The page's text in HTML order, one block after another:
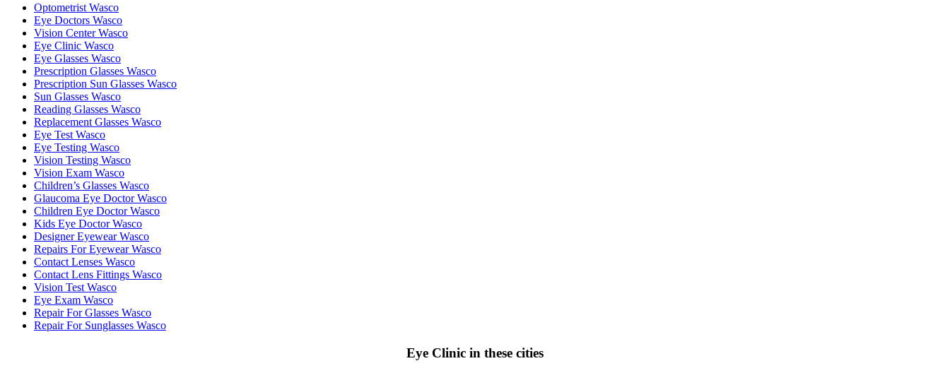
Optometrist Wasco
Eye Doctors Wasco
Vision Center Wasco
Eye Clinic Wasco
Eye Glasses Wasco
Prescription Glasses Wasco
Prescription Sun Glasses Wasco
Sun Glasses Wasco
Reading Glasses Wasco
Replacement Glasses Wasco
Eye Test Wasco
Eye Testing Wasco
Vision Testing Wasco
Vision Exam Wasco
Children’s Glasses Wasco
Glaucoma Eye Doctor Wasco
Children Eye Doctor Wasco
Kids Eye Doctor Wasco
Designer Eyewear Wasco
Repairs For Eyewear Wasco
Contact Lenses Wasco
Contact Lens Fittings Wasco
Vision Test Wasco
Eye Exam Wasco
Repair For Glasses Wasco
Repair For Sunglasses Wasco
Eye Clinic in these cities